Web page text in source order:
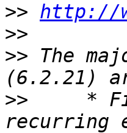
>> http://
>>
>> The
>>
*